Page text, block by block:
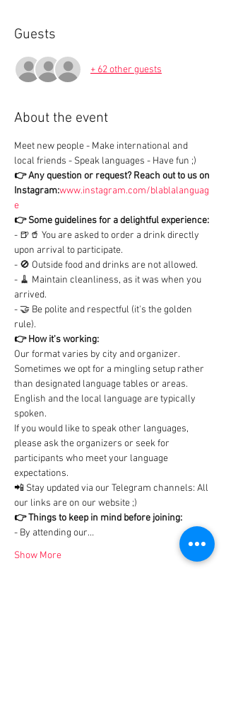
Guests
+ 62 other guests
About the event
Meet new people - Make international and
local friends - Speak languages - Have fun ;)
👉 Any question or request? Reach out to us on
Instagram:www.instagram.com/blablalanguag
e
👉 Some guidelines for a delightful experience:
- 🍺🥤 You are asked to order a drink directly
upon arrival to participate.
- 🚫 Outside food and drinks are not allowed.
- 🧹 Maintain cleanliness, as it was when you
arrived.
- 🤝 Be polite and respectful (it's the golden
rule).
👉 How it's working:
Our format varies by city and organizer.
Sometimes we opt for a mingling setup rather
than designated language tables or areas.
English and the local language are typically
spoken.
If you would like to speak other languages,
please ask the organizers or seek for
participants who meet your language
expectations.
📲 Stay updated via our Telegram channels: All
our links are on our website ;)
👉 Things to keep in mind before joining:
- By attending our…
Show More